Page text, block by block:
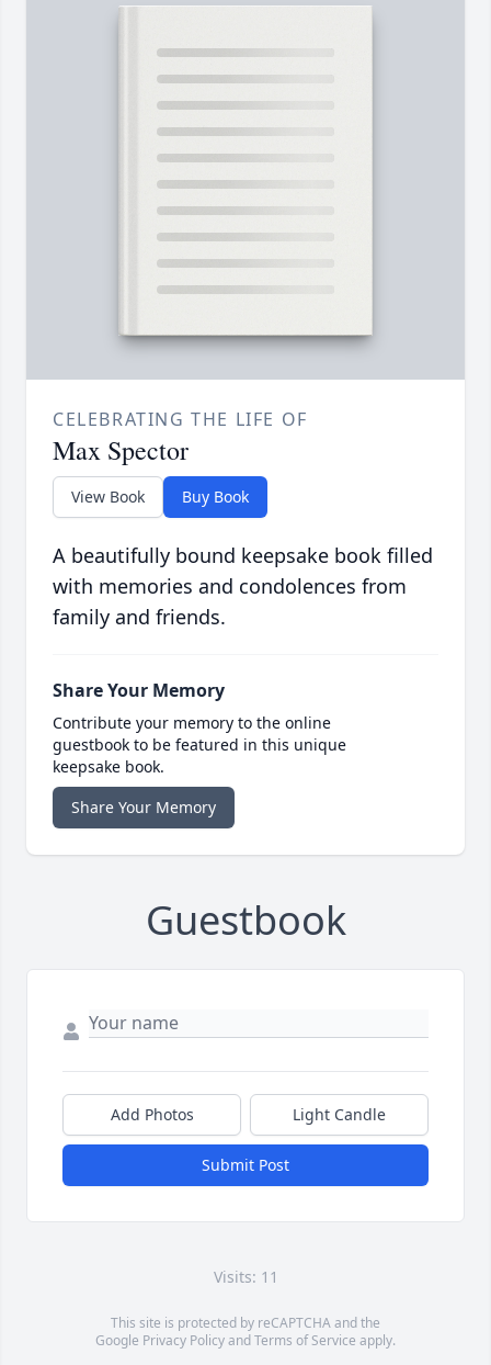
CELEBRATING THE LIFE OF
Max Spector
View Book Buy Book
A beautifully bound keepsake book filled
with memories and condolences from
family and friends.
Share Your Memory
Contribute your memory to the online
guestbook to be featured in this unique
keepsake book.
Share Your Memory
Guestbook
Add Photos Light Candle
Submit Post
Visits: 11
This site is protected by reCAPTCHA and the
Google Privacy PolicyandTerms of Service apply.